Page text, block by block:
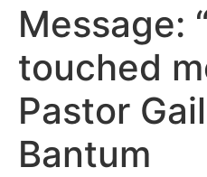
Message:
touched
Pastor
Bantum